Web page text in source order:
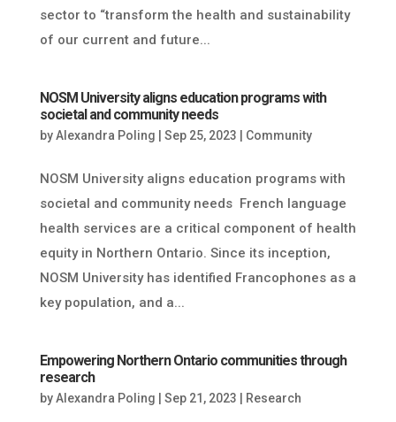
sector to “transform the health and sustainability
of our current and future...
NOSM University aligns education programs with
societal and community needs
byAlexandra Poling Sep 25, 2023 Community
NOSM University aligns education programs with
societal and community needs French language
health services are a critical component of health
equity in Northern Ontario. Since its inception,
NOSM University has identified Francophones as a
key population, and a...
Empowering Northern Ontario communities through
research
byAlexandra Poling Sep 21, 2023 Research